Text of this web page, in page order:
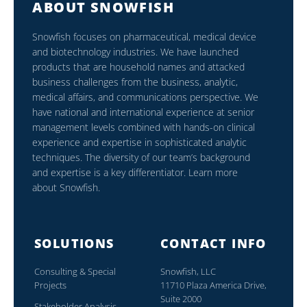
ABOUT SNOWFISH
Snowfish focuses on pharmaceutical, medical device
and biotechnology industries. We have launched
products that are household names and attacked
business challenges from the business, analytic,
medical affairs, and communications perspective. We
have national and international experience at senior
management levels combined with hands-on clinical
experience and expertise in sophisticated analytic
techniques. The diversity of our team’s background
and expertise is a key differentiator. Learn more
about Snowfish.
SOLUTIONS
Consulting & Special
Projects
CONTACT INFO
Snowfish, LLC
11710 Plaza America Drive,
Suite 2000